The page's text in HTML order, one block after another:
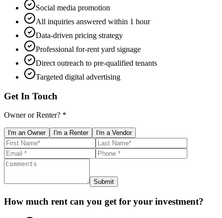
Social media promotion
All inquiries answered within 1 hour
Data-driven pricing strategy
Professional for-rent yard signage
Direct outreach to pre-qualified tenants
Targeted digital advertising
Get In Touch
Owner or Renter? *
I'm an Owner I'm a Renter I'm a Vendor
Submit
How much rent can you get for your investment?